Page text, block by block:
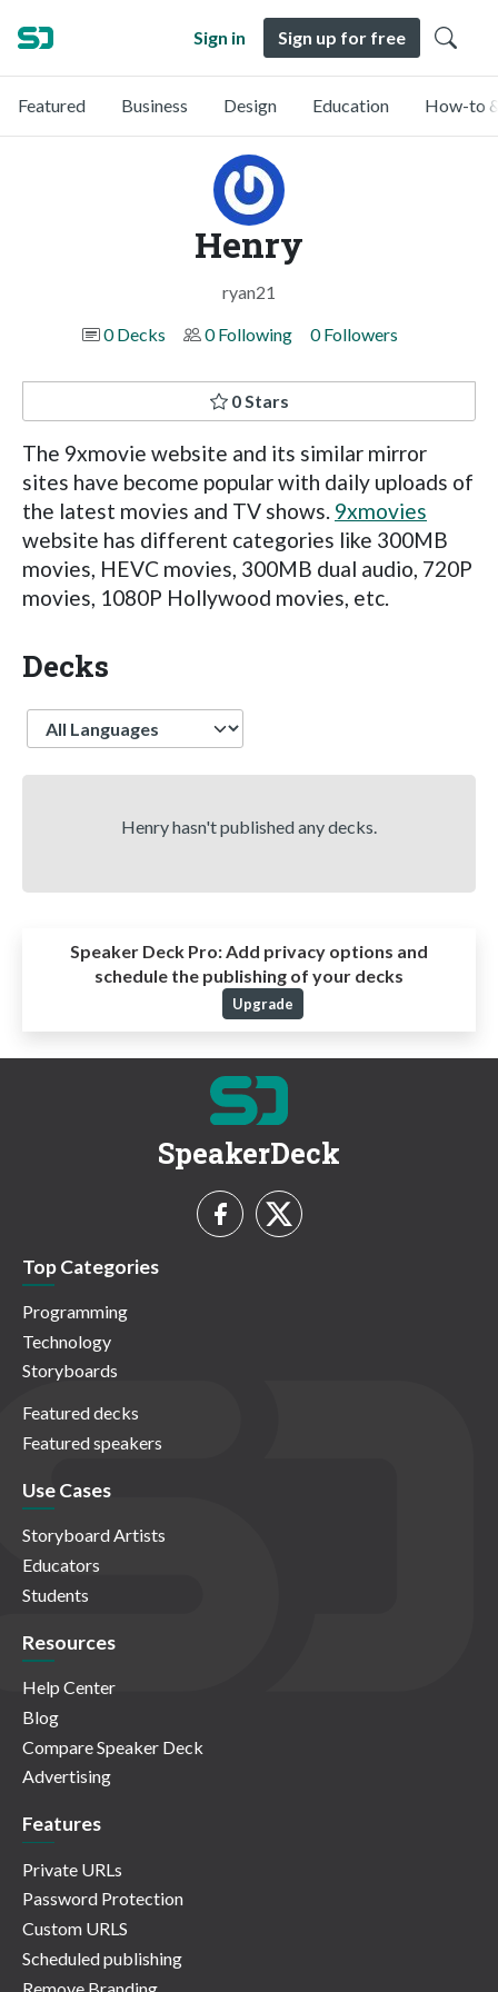
Sign in Sign up for free
Featured Business Design Education How-to
Henry
ryan21
0 Decks
0 Following 0 Followers
0 Stars
The 9xmovie website and its similar mirror
sites have become popular with daily uploads of
the latest movies and TV shows. 9xmovies
website has different categories like 300MB
movies, HEVC movies, 300MB dual audio, 720P
movies, 1080P Hollywood movies, etc.
Decks
Language
Henry hasn't published any decks.
Speaker Deck Pro:Add privacy options and
schedule the publishing of your decks
Upgrade
SpeakerDeck
Top Categories
Programming
Technology
Storyboards
Featured decks
Featured speakers
Use Cases
Storyboard Artists
Educators
Students
Resources
Help Center
Blog
Compare Speaker Deck
Advertising
Features
Private URLs
Password Protection
Custom URLS
Scheduled publishing